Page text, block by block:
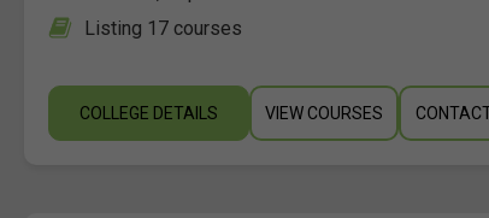
Listing 17 courses
COLLEGE DETAILS VIEW COURSES